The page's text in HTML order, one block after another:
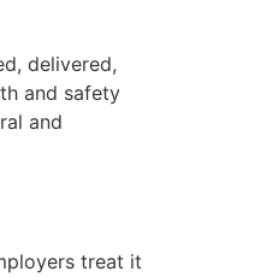
delivered,
and safety
and
treat it